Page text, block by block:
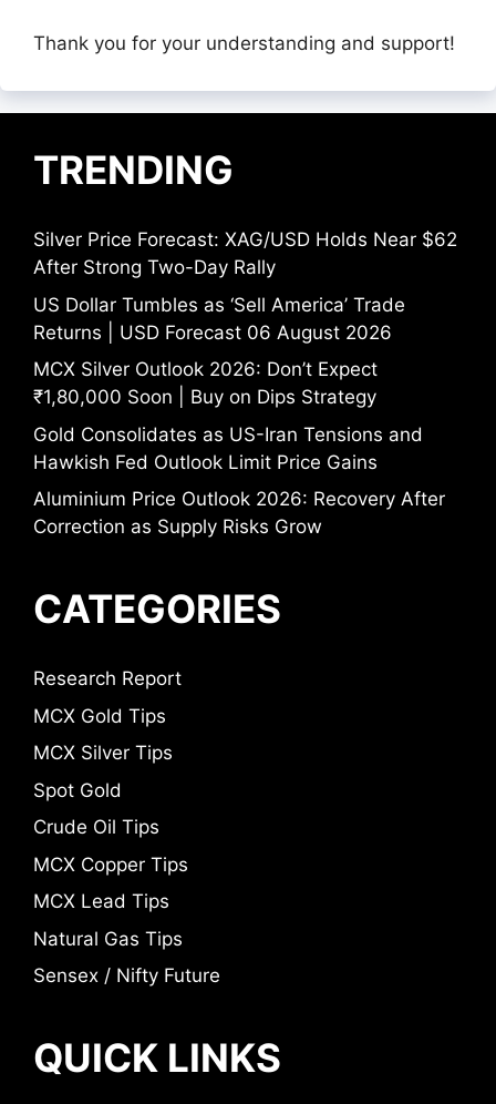
Thank you for your understanding and support!
TRENDING
Silver Price Forecast: XAG/USD Holds Near $62
After Strong Two-Day Rally
US Dollar Tumbles as ‘Sell America’ Trade
Returns | USD Forecast 06 August 2026
MCX Silver Outlook 2026: Don’t Expect
₹1,80,000 Soon | Buy on Dips Strategy
Gold Consolidates as US-Iran Tensions and
Hawkish Fed Outlook Limit Price Gains
Aluminium Price Outlook 2026: Recovery After
Correction as Supply Risks Grow
CATEGORIES
Research Report
MCX Gold Tips
MCX Silver Tips
Spot Gold
Crude Oil Tips
MCX Copper Tips
MCX Lead Tips
Natural Gas Tips
Sensex / Nifty Future
QUICK LINKS